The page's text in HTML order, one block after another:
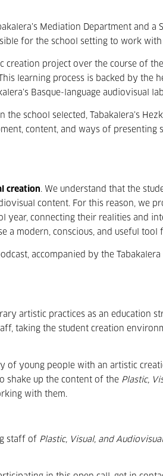
Mediation Department and a
for the school setting to work
creation project over the course of
learning process is backed by the
Basque-language audiovisual
school selected, Tabakalera’s
content, and ways of presenting
creation. We understand that the
content. For this reason, we
year, connecting their realities and
a modern, conscious, and useful
accompanied by the
artistic practices as an education
taking the student creation
of young people with an artistic
shake up the content of the Plastic,
with them.
staff of Plastic, Visual, and